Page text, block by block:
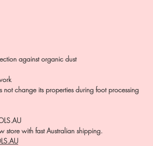
against organic dust
not change its properties during foot processing
store with fast Australian shipping.